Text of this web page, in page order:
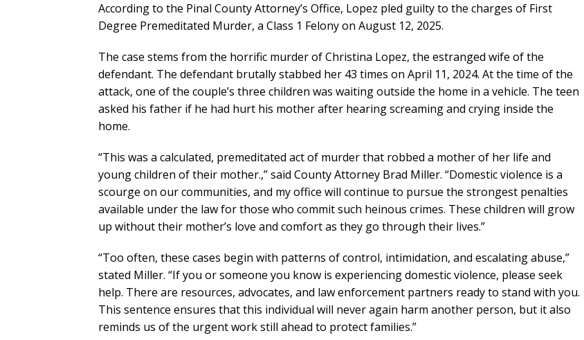
According to the Pinal County Attorney’s Office, Lopez pled guilty to the charges of First
Degree Premeditated Murder, a Class 1 Felony on August 12, 2025.
The case stems from the horrific murder of Christina Lopez, the estranged wife of the
defendant. The defendant brutally stabbed her 43 times on April 11, 2024. At the time of the
attack, one of the couple’s three children was waiting outside the home in a vehicle. The teen
asked his father if he had hurt his mother after hearing screaming and crying inside the
home.
“This was a calculated, premeditated act of murder that robbed a mother of her life and
young children of their mother.,” said County Attorney Brad Miller. “Domestic violence is a
scourge on our communities, and my office will continue to pursue the strongest penalties
available under the law for those who commit such heinous crimes. These children will grow
up without their mother’s love and comfort as they go through their lives.”
“Too often, these cases begin with patterns of control, intimidation, and escalating abuse,”
stated Miller. “If you or someone you know is experiencing domestic violence, please seek
help. There are resources, advocates, and law enforcement partners ready to stand with you.
This sentence ensures that this individual will never again harm another person, but it also
reminds us of the urgent work still ahead to protect families.”